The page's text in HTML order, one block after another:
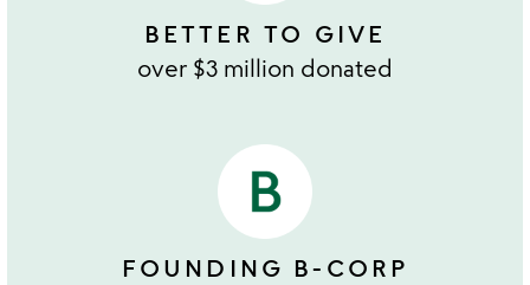
BETTER TO GIVE
over $3 million donated
FOUNDING B-CORP